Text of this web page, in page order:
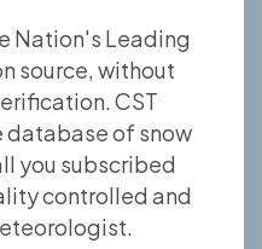
Nation's Leading
source, without
CST
of snow
you subscribed
controlled and